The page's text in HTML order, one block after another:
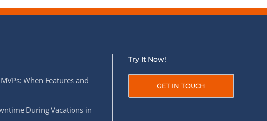
When Features and
During Vacations in
Try It Now!
GET IN TOUCH